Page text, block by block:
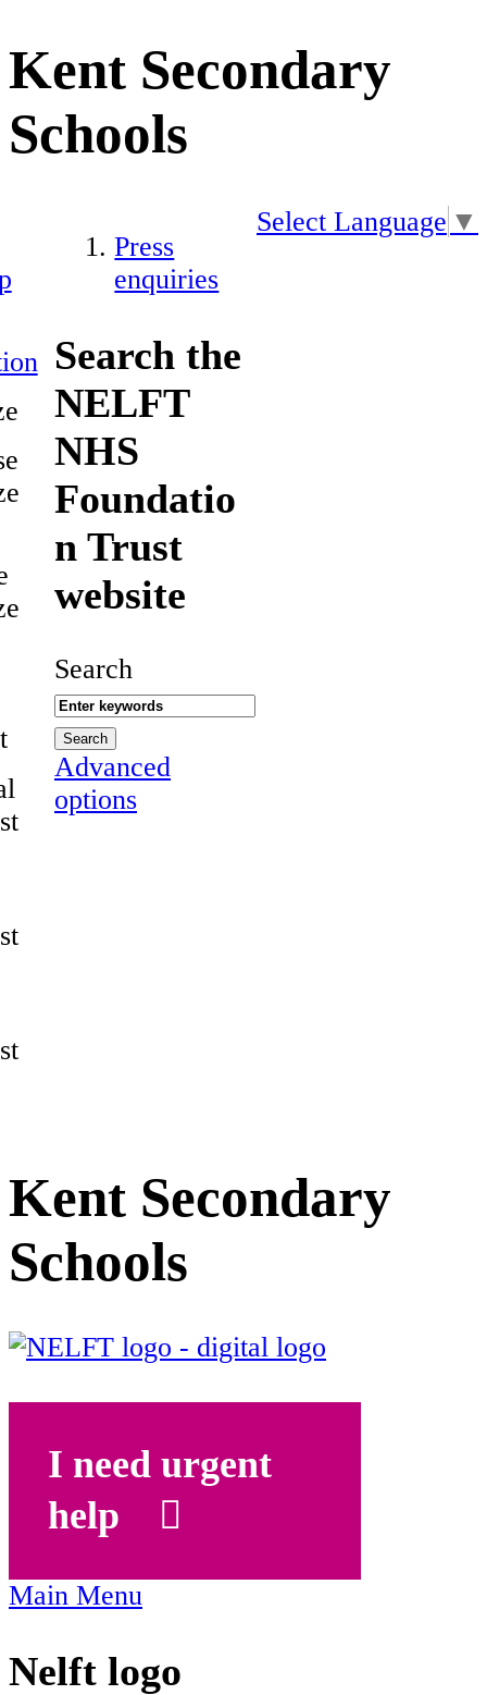
Kent Secondary
Schools
Press
enquiries
Search the
NELFT
NHS
Foundatio
n Trust
website
Search
Advanced
options
Select Language ▼
Kent Secondary
Schools
I need urgent
help
Main Menu
Nelft logo